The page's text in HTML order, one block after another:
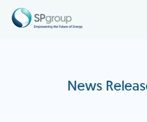
News